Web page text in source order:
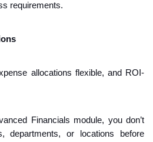
requirements.
allocations flexible, and ROI-
Financials module, you don’t
departments, or locations before